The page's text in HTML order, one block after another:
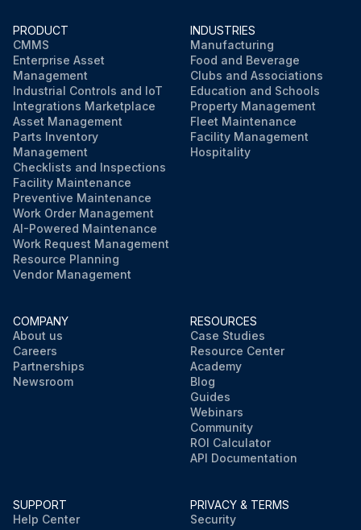
PRODUCT
CMMS
Enterprise Asset
Management
Industrial Controls and IoT
Integrations Marketplace
Asset Management
Parts Inventory
Management
Checklists and Inspections
Facility Maintenance
Preventive Maintenance
Work Order Management
AI-Powered Maintenance
Work Request Management
Resource Planning
Vendor Management
INDUSTRIES
Manufacturing
Food and Beverage
Clubs and Associations
Education and Schools
Property Management
Fleet Maintenance
Facility Management
Hospitality
COMPANY
About us
Careers
Partnerships
Newsroom
RESOURCES
Case Studies
Resource Center
Academy
Blog
Guides
Webinars
Community
ROI Calculator
API Documentation
SUPPORT
Help Center
PRIVACY & TERMS
Security